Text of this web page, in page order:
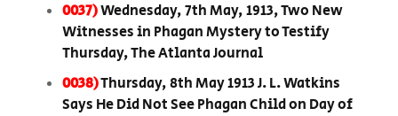
0037)Wednesday, 7th May, 1913, Two New
Witnesses in Phagan Mystery to Testify
Thursday, The Atlanta Journal
0038)Thursday, 8th May 1913 J. L. Watkins
Says He Did Not See Phagan Child on Day of